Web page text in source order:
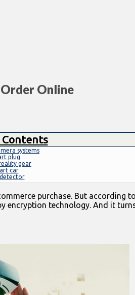
Online
systems
plug
gear
car
detector
purchase. But according
encryption technology. And it